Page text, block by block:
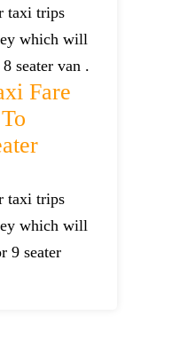
taxi trips
which will
seater van .
Fare
taxi trips
which will
9 seater